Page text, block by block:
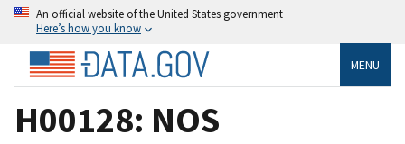
An official website of the United States government
Here’s how you know
MENU
H00128: NOS